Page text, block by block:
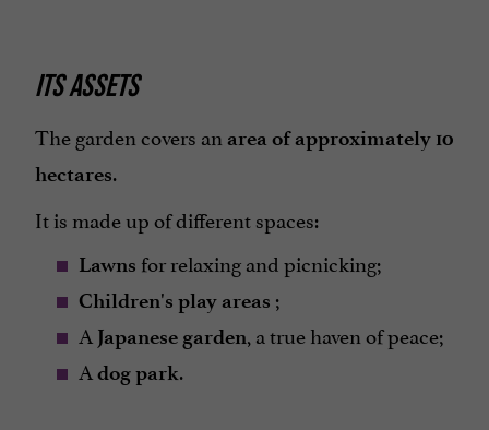
ITS ASSETS
The garden covers an area of approximately 10
hectares.
It is made up of different spaces:
Lawns for relaxing and picnicking;
Children's play areas ;
A Japanese garden, a true haven of peace;
A dog park.